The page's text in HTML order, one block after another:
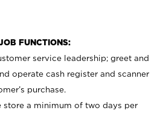
FUNCTIONS:
service leadership; greet and
operate cash register and scanner
purchase.
store a minimum of two days per